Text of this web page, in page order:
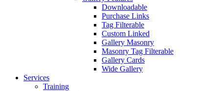
Downloadable
Purchase Links
Tag Filterable
Custom Linked
Gallery Masonry
Masonry Tag Filterable
Gallery Cards
Wide Gallery
Services
Training